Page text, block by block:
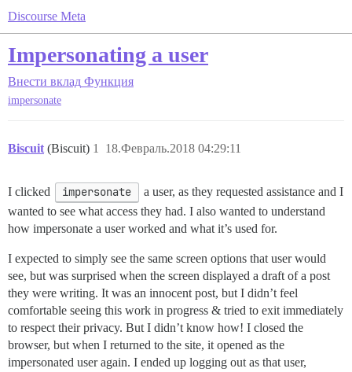
Discourse Meta
Impersonating a user
Внести вклад Функция
impersonate
Biscuit (Biscuit) 18.Февраль.2018 04:29:11
1
I clicked impersonate
a user, as they requested assistance and I
wanted to see what access they had. I also wanted to understand
how impersonate a user worked and what it’s used for.
I expected to simply see the same screen options that user would
see, but was surprised when the screen displayed a draft of a post
they were writing. It was an innocent post, but I didn’t feel
comfortable seeing this work in progress & tried to exit immediately
to respect their privacy. But I didn’t know how! I closed the
browser, but when I returned to the site, it opened as the
impersonated user again. I ended up logging out as that user,